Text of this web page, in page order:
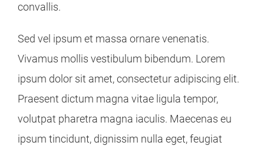
convallis.
Sed vel ipsum et massa ornare venenatis.
Vivamus mollis vestibulum bibendum. Lorem
ipsum dolor sit amet, consectetur adipiscing elit.
Praesent dictum magna vitae ligula tempor,
volutpat pharetra magna iaculis. Maecenas eu
ipsum tincidunt, dignissim nulla eget, feugiat